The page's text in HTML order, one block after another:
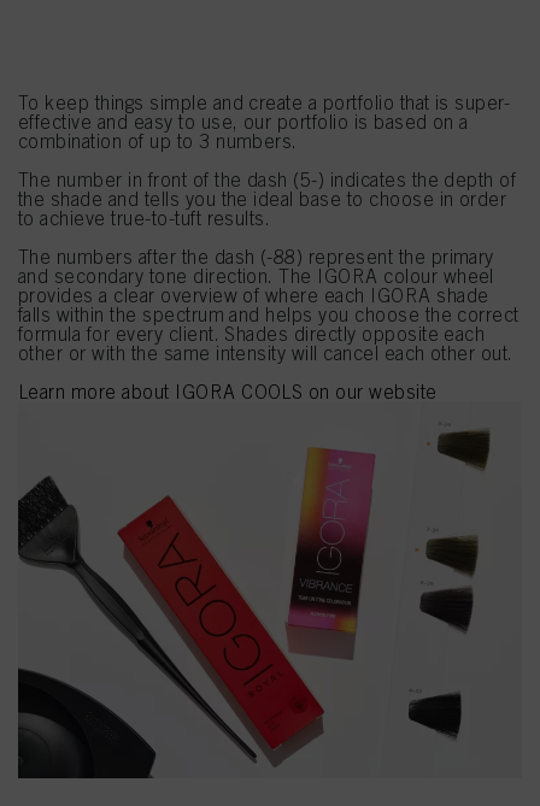
To keep things simple and create a portfolio that is super-
effective and easy to use, our portfolio is based on a
combination of up to 3 numbers.
The number in front of the dash (5-) indicates the depth of
the shade and tells you the ideal base to choose in order
to achieve true-to-tuft results.
The numbers after the dash (-88) represent the primary
and secondary tone direction. The IGORA colour wheel
provides a clear overview of where each IGORA shade
falls within the spectrum and helps you choose the correct
formula for every client. Shades directly opposite each
other or with the same intensity will cancel each other out.
Learn more about IGORA COOLS on our website